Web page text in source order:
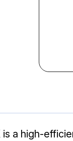
a high-